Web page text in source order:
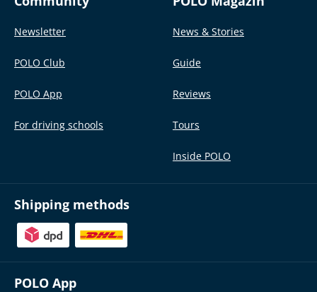
Newsletter
POLO Club
POLO App
For driving schools
News & Stories
Guide
Reviews
Tours
Inside POLO
Shipping methods
POLO App